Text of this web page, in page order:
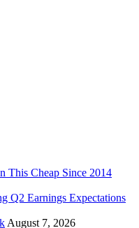
This Cheap Since 2014
Q2 Earnings Expectations
August 7, 2026